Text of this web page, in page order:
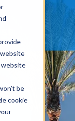
website
be
cookie